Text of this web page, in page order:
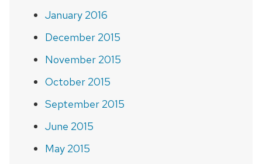
January 2016
December 2015
November 2015
October 2015
September 2015
June 2015
May 2015